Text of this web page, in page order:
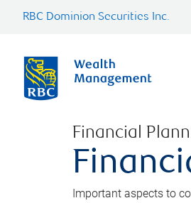
RBC Dominion Securities Inc.
Financial
Important aspects to